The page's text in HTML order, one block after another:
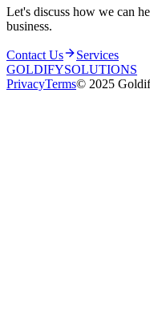
Let's discuss how we can
business.
Contact Us
Services
GOLDIFYSOLUTIONS
PrivacyTerms© 2025